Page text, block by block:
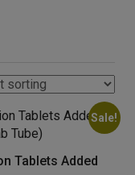
Sale!
Tablets Added